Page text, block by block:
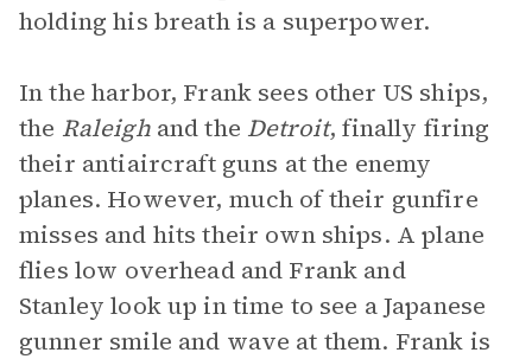
holding his breath is a superpower.
In the harbor, Frank sees other US ships,
the Raleighand the Detroit, finally firing
their antiaircraft guns at the enemy
planes. However, much of their gunfire
misses and hits their own ships. A plane
flies low overhead and Frank and
Stanley look up in time to see a Japanese
gunner smile and wave at them. Frank is